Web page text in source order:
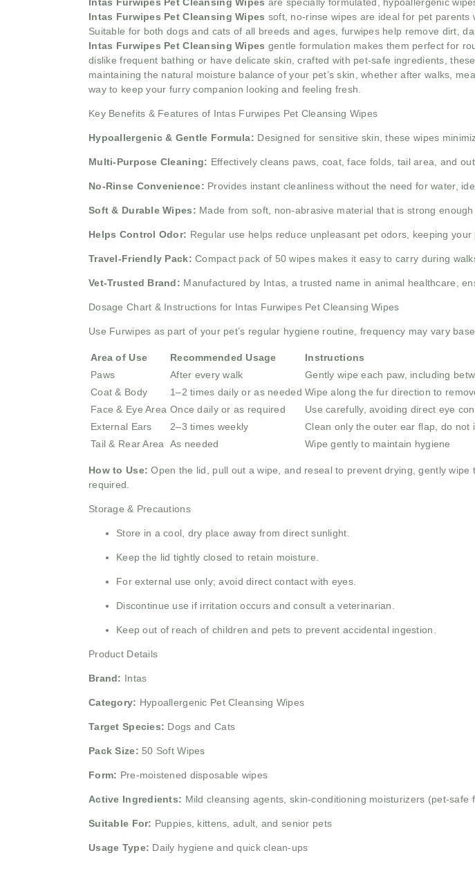
Intas Furwipes Pet Cleansing Wipes are specially formulated, hypoallergenic
Intas Furwipes Pet Cleansing Wipes soft, no-rinse wipes are ideal for pet
Suitable for both dogs and cats of all breeds and ages, furwipes help remove dirt,
Intas Furwipes Pet Cleansing Wipes gentle formulation makes them perfect for
dislike frequent bathing or have delicate skin, crafted with pet-safe ingredients, these
maintaining the natural moisture balance of your pet’s skin, whether after walks,
way to keep your furry companion looking and feeling fresh.
Key Benefits & Features of Intas Furwipes Pet Cleansing Wipes
Hypoallergenic & Gentle Formula: Designed for sensitive skin, these wipes
Multi-Purpose Cleaning: Effectively cleans paws, coat, face folds, tail area, and
No-Rinse Convenience: Provides instant cleanliness without the need for water,
Soft & Durable Wipes: Made from soft, non-abrasive material that is strong
Helps Control Odor: Regular use helps reduce unpleasant pet odors, keeping
Travel-Friendly Pack: Compact pack of 50 wipes makes it easy to carry during
Vet-Trusted Brand: Manufactured by Intas, a trusted name in animal healthcare,
Dosage Chart & Instructions for Intas Furwipes Pet Cleansing Wipes
Use Furwipes as part of your pet’s regular hygiene routine, frequency may vary
Area of Use Recommended Usage
Instructions
Paws
After every walk
Gently wipe each paw, including
Coat & Body
1–2 times daily or as needed Wipe along the fur direction to
Face & Eye Area Once daily or as required
Use carefully, avoiding direct eye
External Ears
2–3 times weekly
Clean only the outer ear flap, do not
Tail & Rear Area As needed Wipe gently to maintain hygiene
How to Use:Open the lid, pull out a wipe, and reseal to prevent drying, gently
required.
Storage & Precautions
Store in a cool, dry place away from direct sunlight.
Keep the lid tightly closed to retain moisture.
For external use only; avoid direct contact with eyes.
Discontinue use if irritation occurs and consult a veterinarian.
Keep out of reach of children and pets to prevent accidental ingestion.
Product Details
Brand: Intas
Category: Hypoallergenic Pet Cleansing Wipes
Target Species: Dogs and Cats
Pack Size: 50 Soft Wipes
Form: Pre-moistened disposable wipes
Active Ingredients: Mild cleansing agents, skin-conditioning moisturizers (pet-safe
Suitable For: Puppies, kittens, adult, and senior pets
Usage Type: Daily hygiene and quick clean-ups